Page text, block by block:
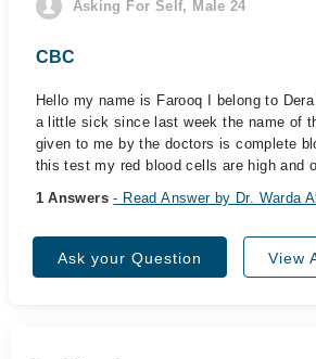
Asking For Self, Male 24
CBC
Hello my name is Farooq I belong to
a little sick since last week the name of
given to me by the doctors is complete
this test my red blood cells are high and
1 Answers- Read Answer by Dr. Warda
Ask your Question View